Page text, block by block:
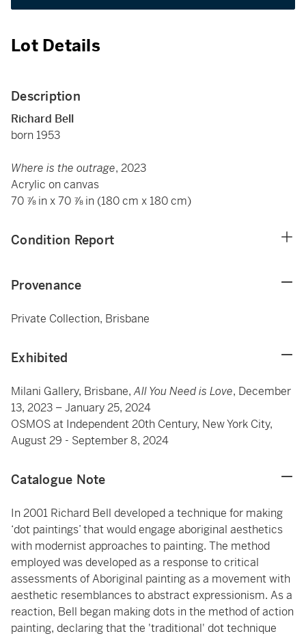
Lot Details
Description
Richard Bell
born 1953
Where is the outrage, 2023
Acrylic on canvas
70 ⅞ in x 70 ⅞ in (180 cm x 180 cm)
Condition Report
Provenance
Private Collection, Brisbane
Exhibited
Milani Gallery, Brisbane,All You Need is Love, December
13, 2023 – January 25, 2024
OSMOS at Independent 20th Century, New York City,
August 29 - September 8, 2024
Catalogue Note
In 2001 Richard Bell developed a technique for making
‘dot paintings’ that would engage aboriginal aesthetics
with modernist approaches to painting. The method
employed was developed as a response to critical
assessments of Aboriginal painting as a movement with
aesthetic resemblances to abstract expressionism. As a
reaction, Bell began making dots in the method of action
painting, declaring that the 'traditional' dot technique